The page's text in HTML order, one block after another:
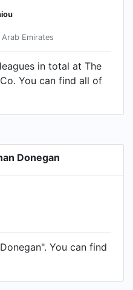
Emirates
in total at The
You can find all of
Donegan
You can find